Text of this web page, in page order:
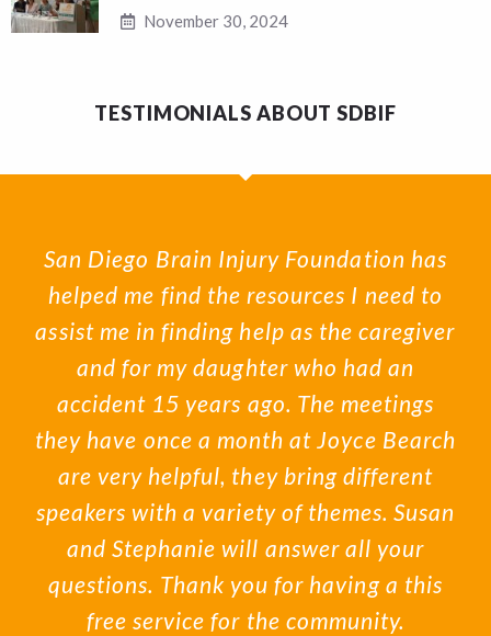
November 30, 2024
TESTIMONIALS ABOUT SDBIF
San Diego Brain Injury Foundation has
helped me find the resources I need to
assist me in finding help as the caregiver
and for my daughter who had an
accident 15 years ago. The meetings
they have once a month at Joyce Bearch
are very helpful, they bring different
speakers with a variety of themes. Susan
and Stephanie will answer all your
questions. Thank you for having a this
free service for the community.